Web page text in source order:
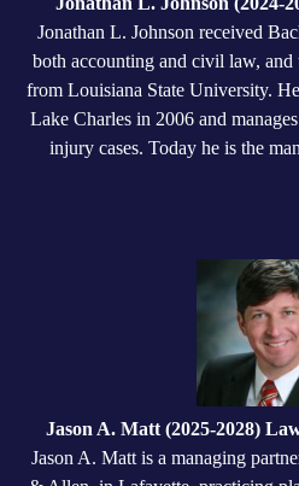
Jonathan L. Johnson received
both accounting and civil law, and
from Louisiana State University.
Lake Charles in 2006 and
injury cases. Today he is the
Jason A. Matt (2025-2028)
Jason A. Matt is a managing